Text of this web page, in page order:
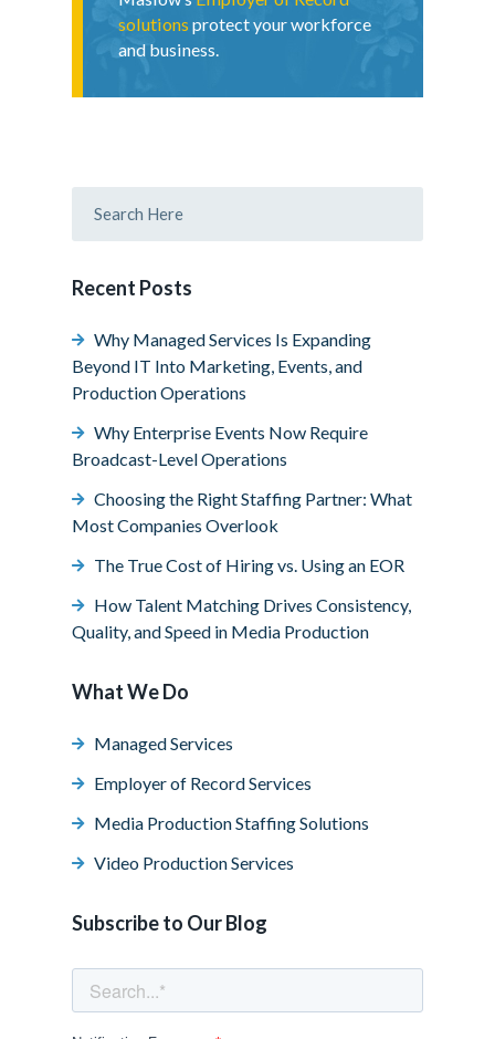
solutions protect your workforce
and business.
Recent Posts
Why Managed Services Is Expanding
Beyond IT Into Marketing, Events, and
Production Operations
Why Enterprise Events Now Require
Broadcast-Level Operations
Choosing the Right Staffing Partner: What
Most Companies Overlook
The True Cost of Hiring vs. Using an EOR
How Talent Matching Drives Consistency,
Quality, and Speed in Media Production
What We Do
Managed Services
Employer of Record Services
Media Production Staffing Solutions
Video Production Services
Subscribe to Our Blog